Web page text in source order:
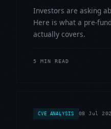
Investors are asking
Here is what a pre-
actually covers.
5 MIN READ
CVE ANALYSIS 08 Jul